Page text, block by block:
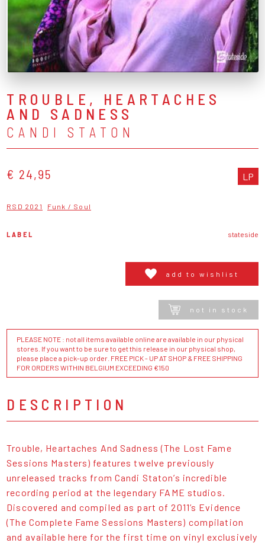
TROUBLE, HEARTACHES
AND SADNESS
CANDI STATON
€ 24,95 LP
RSD 2021 Funk / Soul
LABEL stateside
add to wishlist
not in stock
PLEASE NOTE : not all items available online are available in our physical
stores. If you want to be sure to get this release in our physical shop,
please place a pick-up order. FREE PICK - UP AT SHOP & FREE SHIPPING
FOR ORDERS WITHIN BELGIUM EXCEEDING €150
DESCRIPTION
Trouble, Heartaches And Sadness (The Lost Fame
Sessions Masters) features twelve previously
unreleased tracks from Candi Staton’s incredible
recording period at the legendary FAME studios.
Discovered and compiled as part of 2011’s Evidence
(The Complete Fame Sessions Masters) compilation
and available here for the first time on vinyl exclusively